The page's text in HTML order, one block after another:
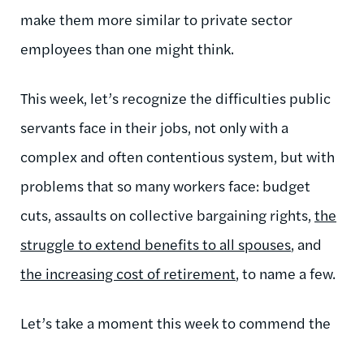
make them more similar to private sector
employees than one might think.
This week, let’s recognize the difficulties public
servants face in their jobs, not only with a
complex and often contentious system, but with
problems that so many workers face: budget
cuts, assaults on collective bargaining rights, the
struggle to extend benefits to all spouses, and
the increasing cost of retirement, to name a few.
Let’s take a moment this week to commend the